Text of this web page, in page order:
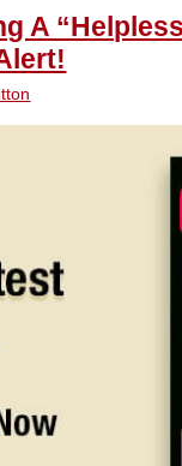
A